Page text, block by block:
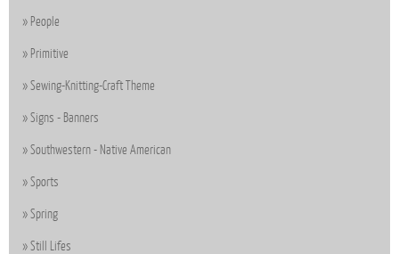
People
Primitive
Sewing-Knitting-Craft Theme
Signs - Banners
Southwestern - Native American
Sports
Spring
Still Lifes